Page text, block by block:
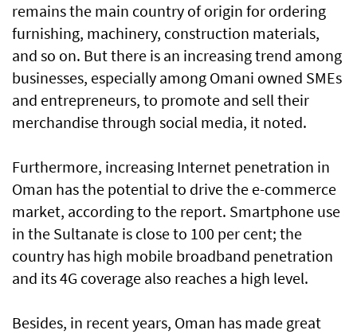
remains the main country of origin for ordering
furnishing, machinery, construction materials,
and so on. But there is an increasing trend among
businesses, especially among Omani owned SMEs
and entrepreneurs, to promote and sell their
merchandise through social media, it noted.
Furthermore, increasing Internet penetration in
Oman has the potential to drive the e-commerce
market, according to the report. Smartphone use
in the Sultanate is close to 100 per cent; the
country has high mobile broadband penetration
and its 4G coverage also reaches a high level.
Besides, in recent years, Oman has made great